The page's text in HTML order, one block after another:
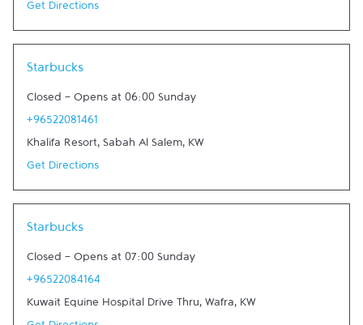
Get Directions
Starbucks
Closed - Opens at 06:00 Sunday
+96522081461
Khalifa Resort, Sabah Al Salem, KW
Get Directions
Starbucks
Closed - Opens at 07:00 Sunday
+96522084164
Kuwait Equine Hospital Drive Thru, Wafra, KW